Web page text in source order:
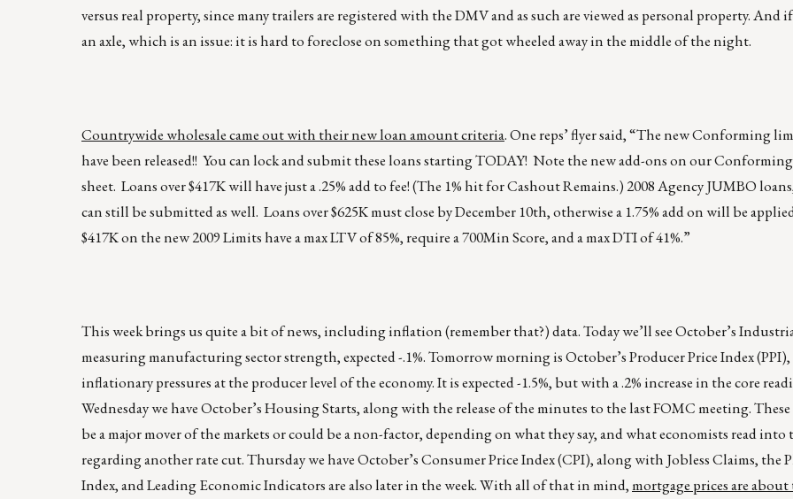
versus real property, since many trailers are registered with the DMV and as such are viewed as personal property. And
an axle, which is an issue: it is hard to foreclose on something that got wheeled away in the middle of the night.
Countrywide wholesale came out with their new loan amount criteria. One reps’ flyer said, “The new Conforming
have been released!! You can lock and submit these loans starting TODAY! Note the new add-ons on our
sheet. Loans over $417K will have just a .25% add to fee! (The 1% hit for Cashout Remains.) 2008 Agency JUMBO
can still be submitted as well. Loans over $625K must close by December 10th, otherwise a 1.75% add on will be
$417K on the new 2009 Limits have a max LTV of 85%, require a 700Min Score, and a max DTI of 41%.”
This week brings us quite a bit of news, including inflation (remember that?) data. Today we’ll see October’s
measuring manufacturing sector strength, expected -.1%. Tomorrow morning is October’s Producer Price Index
inflationary pressures at the producer level of the economy. It is expected -1.5%, but with a .2% increase in the core
Wednesday we have October’s Housing Starts, along with the release of the minutes to the last FOMC meeting.
be a major mover of the markets or could be a non-factor, depending on what they say, and what economists read into
regarding another rate cut. Thursday we have October’s Consumer Price Index (CPI), along with Jobless Claims, the
Index, and Leading Economic Indicators are also later in the week. With all of that in mind,mortgage prices are about